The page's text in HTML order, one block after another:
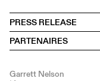
PRESS RELEASE
PARTENAIRES
Garrett Nelson